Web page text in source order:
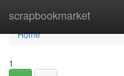
scrapbookmarket
Home
Home
1